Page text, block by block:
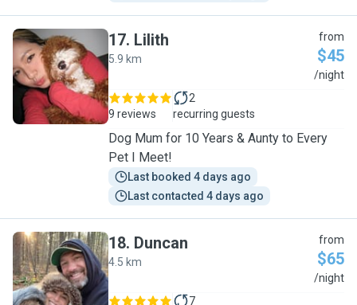
L
17. Lilith
5.9 km
from
$45
/night
9 reviews
2
recurring guests
Dog Mum for 10 Years & Aunty to Every
Pet I Meet!
Last booked 4 days ago
Last contacted 4 days ago
D
18. Duncan
4.5 km
from
$65
/night
7